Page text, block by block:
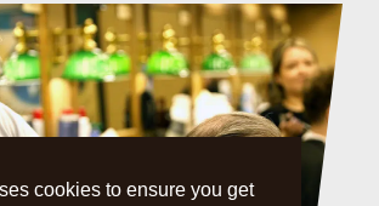
cookies to ensure you get